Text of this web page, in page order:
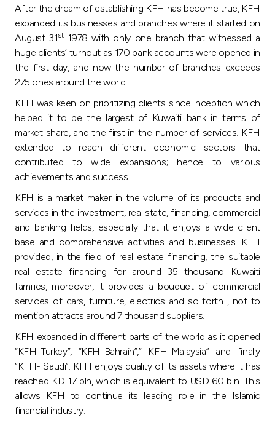
After the dream of establishing KFH has become true, KFH
expanded its businesses and branches where it started on
August 31st1978 with only one branch that witnessed a
huge clients’ turnout as 170 bank accounts were opened in
the first day, and now the number of branches exceeds
275 ones around the world.
KFH was keen on prioritizing clients since inception which
helped it to be the largest of Kuwaiti bank in terms of
market share, and the first in the number of services. KFH
extended to reach different economic sectors that
contributed to wide expansions; hence to various
achievements and success.
KFH is a market maker in the volume of its products and
services in the investment, real state, financing, commercial
and banking fields, especially that it enjoys a wide client
base and comprehensive activities and businesses. KFH
provided, in the field of real estate financing, the suitable
real estate financing for around 35 thousand Kuwaiti
families, moreover, it provides a bouquet of commercial
services of cars, furniture, electrics and so forth , not to
mention attracts around 7 thousand suppliers.
KFH expanded in different parts of the world as it opened
“KFH-Turkey”, “KFH-Bahrain”,” KFH-Malaysia” and finally
“KFH- Saudi”. KFH enjoys quality of its assets where it has
reached KD 17 bln, which is equivalent to USD 60 bln. This
allows KFH to continue its leading role in the Islamic
financial industry.